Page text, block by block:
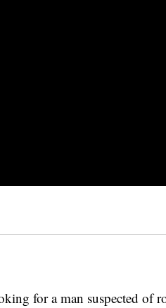
for a man suspected of